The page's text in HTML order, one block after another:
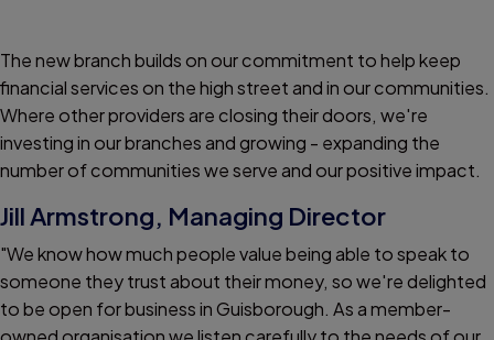
The new branch builds on our commitment to help keep
financial services on the high street and in our communities.
Where other providers are closing their doors, we're
investing in our branches and growing - expanding the
number of communities we serve and our positive impact.
Jill Armstrong, Managing Director
"We know how much people value being able to speak to
someone they trust about their money, so we're delighted
to be open for business in Guisborough. As a member-